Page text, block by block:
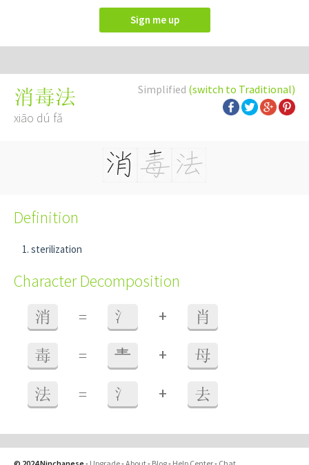
Sign me up
Simplified (switch to Traditional)
消毒法
xiāo dú fǎ
Definition
sterilization
Character Decomposition
消 = 氵 + 肖
毒 = 龶 + 母
法 = 氵 + 去